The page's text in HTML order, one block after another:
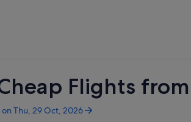
Flights
Thu, 29 Oct, 2026